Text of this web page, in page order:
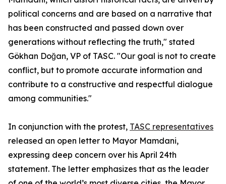
political concerns and are based on a narrative that
has been constructed and passed down over
generations without reflecting the truth," stated
Gökhan Doğan, VP of TASC. "Our goal is not to create
conflict, but to promote accurate information and
contribute to a constructive and respectful dialogue
among communities."
In conjunction with the protest, TASC representatives
released an open letter to Mayor Mamdani,
expressing deep concern over his April 24th
statement. The letter emphasizes that as the leader